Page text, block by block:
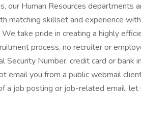
our Human Resources departments
matching skillset and experience
take pride in creating a highly
process, no recruiter or
Security Number, credit card or bank
email you from a public webmail
a job posting or job-related email,